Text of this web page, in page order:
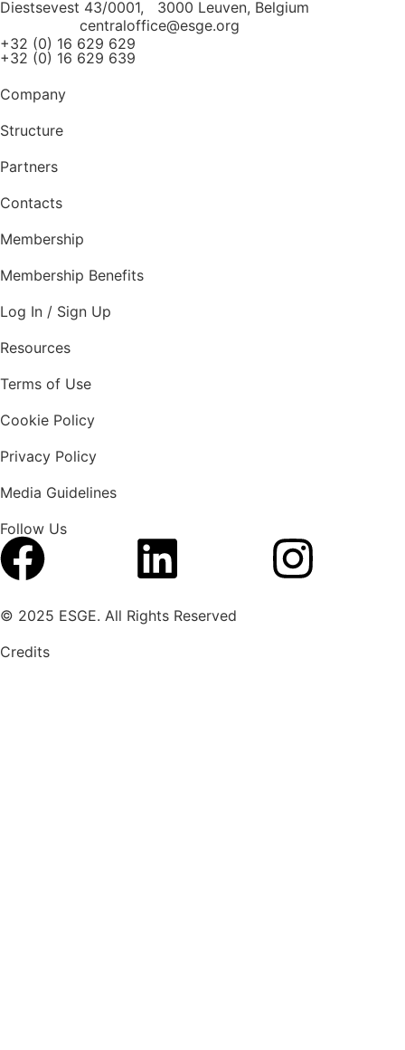
Diestsevest 43/0001, 3000 Leuven, Belgium
centraloffice@esge.org
+32 (0) 16 629 629
+32 (0) 16 629 639
Company
Structure
Partners
Contacts
Membership
Membership Benefits
Log In / Sign Up
Resources
Terms of Use
Cookie Policy
Privacy Policy
Media Guidelines
Follow Us
© 2025 ESGE. All Rights Reserved
Credits